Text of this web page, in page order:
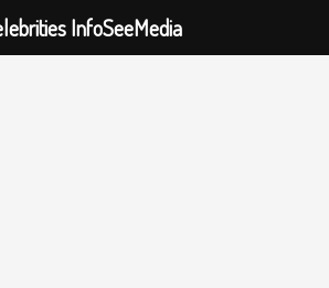
InfoSeeMedia